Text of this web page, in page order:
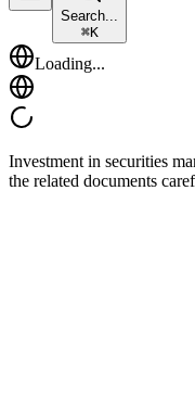
Search...
⌘K
Loading...
Investment in securities
the related documents